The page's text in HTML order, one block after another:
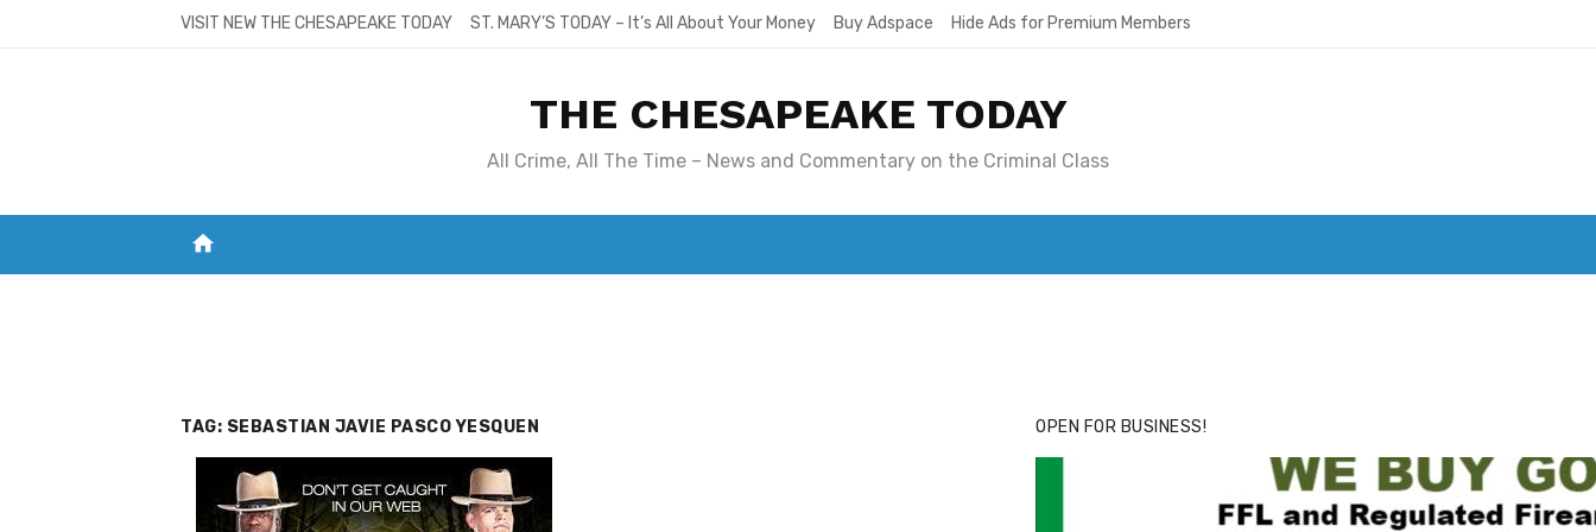
VISIT NEW THE CHESAPEAKE TODAY ST. MARY’S TODAY – It’s All About Your Money Buy Adspace Hide Ads for Premium Members
THE CHESAPEAKE TODAY
All Crime, All The Time – News and Commentary on the Criminal Class
home
TAG: SEBASTIAN JAVIE PASCO YESQUEN OPEN FOR BUSINESS!